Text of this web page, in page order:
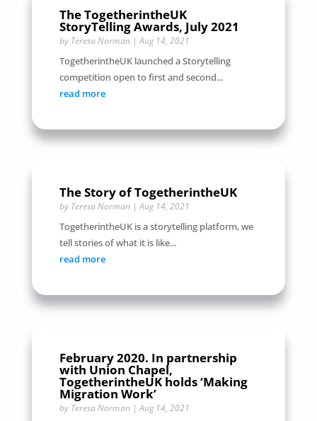
The TogetherintheUK
StoryTelling Awards, July 2021
by Teresa Norman|Aug 14, 2021
TogetherintheUK launched a Storytelling
competition open to first and second...
read more
The Story of TogetherintheUK
by Teresa Norman|Aug 14, 2021
TogetherintheUK is a storytelling platform, we
tell stories of what it is like...
read more
February 2020. In partnership
with Union Chapel,
TogetherintheUK holds ‘Making
Migration Work’
by Teresa Norman|Aug 14, 2021